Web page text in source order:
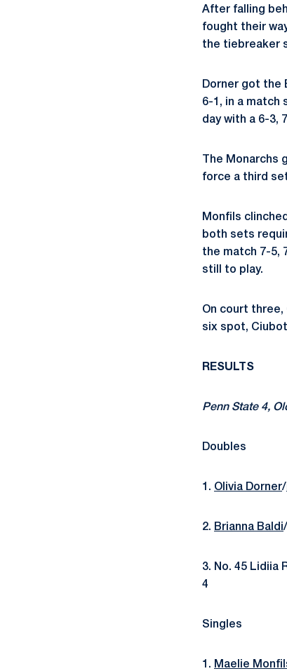
After falling
fought their
the tiebreaker
Dorner got the
6-1, in a
day with a 6-3,
The
force a third
Monfils
both sets
the match 7-5,
still to play.
On court
six spot,
RESULTS
Penn State 4,
Doubles
1. Olivia Dorner/
2. Brianna Baldi/
3. No. 45 Lidiia
4
Singles
1. Maelie